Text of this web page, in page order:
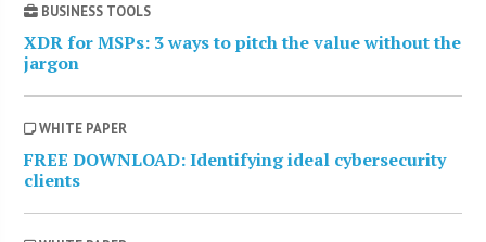
BUSINESS TOOLS
XDR for MSPs: 3 ways to pitch the value without the
jargon
WHITE PAPER
FREE DOWNLOAD: Identifying ideal cybersecurity
clients